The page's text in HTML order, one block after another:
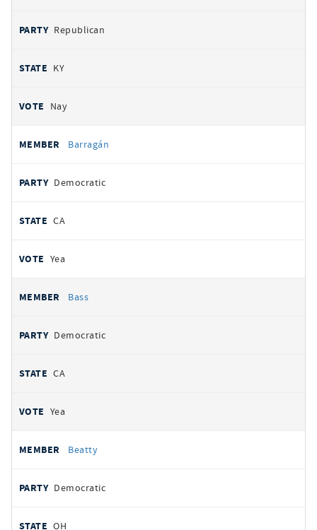
Republican
KY
Nay
Barragán
Democratic
CA
Yea
Bass
Democratic
CA
Yea
Beatty
Democratic
OH